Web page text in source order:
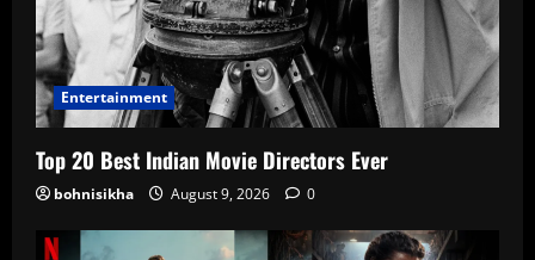
Entertainment
Top 20 Best Indian Movie Directors Ever
bohnisikha August 9, 2026 0